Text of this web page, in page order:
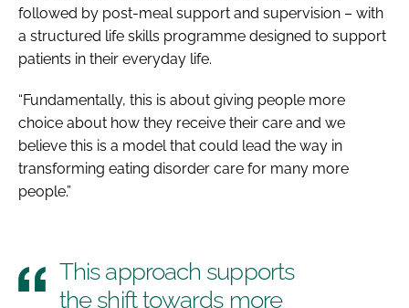
followed by post-meal support and supervision – with
a structured life skills programme designed to support
patients in their everyday life.
“Fundamentally, this is about giving people more
choice about how they receive their care and we
believe this is a model that could lead the way in
transforming eating disorder care for many more
people.”
This approach supports
the shift towards more